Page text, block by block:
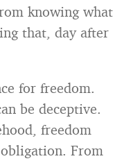
knowing what
that, day after
for freedom.
be deceptive.
freedom
From